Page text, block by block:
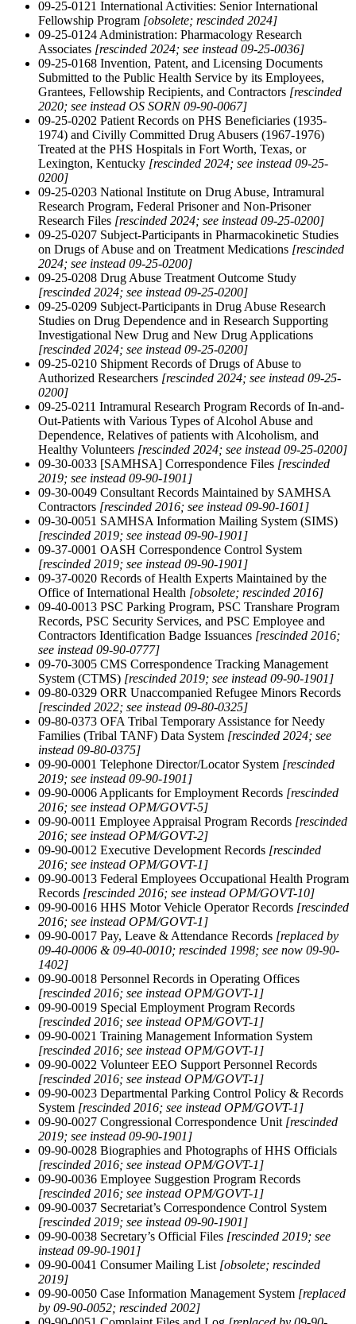
09-25-0121 International Activities: Senior International
Fellowship Program [obsolete; rescinded 2024]
09-25-0124 Administration: Pharmacology Research
Associates [rescinded 2024; see instead 09-25-0036]
09-25-0168 Invention, Patent, and Licensing Documents
Submitted to the Public Health Service by its Employees,
Grantees, Fellowship Recipients, and Contractors [rescinded
2020; see instead OS SORN 09-90-0067]
09-25-0202 Patient Records on PHS Beneficiaries (1935-
1974) and Civilly Committed Drug Abusers (1967-1976)
Treated at the PHS Hospitals in Fort Worth, Texas, or
Lexington, Kentucky [rescinded 2024; see instead 09-25-
0200]
09-25-0203 National Institute on Drug Abuse, Intramural
Research Program, Federal Prisoner and Non-Prisoner
Research Files [rescinded 2024; see instead 09-25-0200]
09-25-0207 Subject-Participants in Pharmacokinetic Studies
on Drugs of Abuse and on Treatment Medications [rescinded
2024; see instead 09-25-0200]
09-25-0208 Drug Abuse Treatment Outcome Study
[rescinded 2024; see instead 09-25-0200]
09-25-0209 Subject-Participants in Drug Abuse Research
Studies on Drug Dependence and in Research Supporting
Investigational New Drug and New Drug Applications
[rescinded 2024; see instead 09-25-0200]
09-25-0210 Shipment Records of Drugs of Abuse to
Authorized Researchers [rescinded 2024; see instead 09-25-
0200]
09-25-0211 Intramural Research Program Records of In-and-
Out-Patients with Various Types of Alcohol Abuse and
Dependence, Relatives of patients with Alcoholism, and
Healthy Volunteers [rescinded 2024; see instead 09-25-0200]
09-30-0033 [SAMHSA] Correspondence Files [rescinded
2019; see instead 09-90-1901]
09-30-0049 Consultant Records Maintained by SAMHSA
Contractors [rescinded 2016; see instead 09-90-1601]
09-30-0051 SAMHSA Information Mailing System (SIMS)
[rescinded 2019; see instead 09-90-1901]
09-37-0001 OASH Correspondence Control System
[rescinded 2019; see instead 09-90-1901]
09-37-0020 Records of Health Experts Maintained by the
Office of International Health [obsolete; rescinded 2016]
09-40-0013 PSC Parking Program, PSC Transhare Program
Records, PSC Security Services, and PSC Employee and
Contractors Identification Badge Issuances [rescinded 2016;
see instead 09-90-0777]
09-70-3005 CMS Correspondence Tracking Management
System (CTMS) [rescinded 2019; see instead 09-90-1901]
09-80-0329 ORR Unaccompanied Refugee Minors Records
[rescinded 2022; see instead 09-80-0325]
09-80-0373 OFA Tribal Temporary Assistance for Needy
Families (Tribal TANF) Data System [rescinded 2024; see
instead 09-80-0375]
09-90-0001 Telephone Director/Locator System [rescinded
2019; see instead 09-90-1901]
09-90-0006 Applicants for Employment Records [rescinded
2016; see instead OPM/GOVT-5]
09-90-0011 Employee Appraisal Program Records [rescinded
2016; see instead OPM/GOVT-2]
09-90-0012 Executive Development Records [rescinded
2016; see instead OPM/GOVT-1]
09-90-0013 Federal Employees Occupational Health Program
Records [rescinded 2016; see instead OPM/GOVT-10]
09-90-0016 HHS Motor Vehicle Operator Records [rescinded
2016; see instead OPM/GOVT-1]
09-90-0017 Pay, Leave & Attendance Records [replaced by
09-40-0006 & 09-40-0010; rescinded 1998; see now 09-90-
1402]
09-90-0018 Personnel Records in Operating Offices
[rescinded 2016; see instead OPM/GOVT-1]
09-90-0019 Special Employment Program Records
[rescinded 2016; see instead OPM/GOVT-1]
09-90-0021 Training Management Information System
[rescinded 2016; see instead OPM/GOVT-1]
09-90-0022 Volunteer EEO Support Personnel Records
[rescinded 2016; see instead OPM/GOVT-1]
09-90-0023 Departmental Parking Control Policy & Records
System [rescinded 2016; see instead OPM/GOVT-1]
09-90-0027 Congressional Correspondence Unit [rescinded
2019; see instead 09-90-1901]
09-90-0028 Biographies and Photographs of HHS Officials
[rescinded 2016; see instead OPM/GOVT-1]
09-90-0036 Employee Suggestion Program Records
[rescinded 2016; see instead OPM/GOVT-1]
09-90-0037 Secretariat’s Correspondence Control System
[rescinded 2019; see instead 09-90-1901]
09-90-0038 Secretary’s Official Files [rescinded 2019; see
instead 09-90-1901]
09-90-0041 Consumer Mailing List [obsolete; rescinded
2019]
09-90-0050 Case Information Management System [replaced
by 09-90-0052; rescinded 2002]